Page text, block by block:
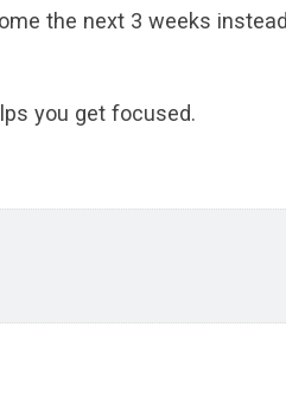
the next 3 weeks
you get focused.